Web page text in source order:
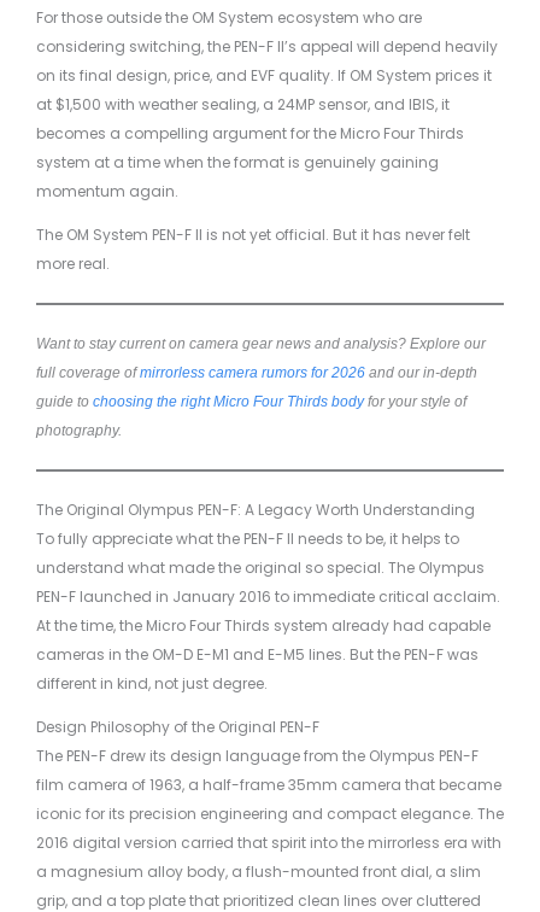
For those outside the OM System ecosystem who are
considering switching, the PEN-F II’s appeal will depend heavily
on its final design, price, and EVF quality. If OM System prices it
at $1,500 with weather sealing, a 24MP sensor, and IBIS, it
becomes a compelling argument for the Micro Four Thirds
system at a time when the format is genuinely gaining
momentum again.
The OM System PEN-F II is not yet official. But it has never felt
more real.
Want to stay current on camera gear news and analysis? Explore our
full coverage ofmirrorless camera rumors for 2026 and our in-depth
guide to choosing the right Micro Four Thirds bodyfor your style of
photography.
The Original Olympus PEN-F: A Legacy Worth Understanding
To fully appreciate what the PEN-F II needs to be, it helps to
understand what made the original so special. The Olympus
PEN-F launched in January 2016 to immediate critical acclaim.
At the time, the Micro Four Thirds system already had capable
cameras in the OM-D E-M1 and E-M5 lines. But the PEN-F was
different in kind, not just degree.
Design Philosophy of the Original PEN-F
The PEN-F drew its design language from the Olympus PEN-F
film camera of 1963, a half-frame 35mm camera that became
iconic for its precision engineering and compact elegance. The
2016 digital version carried that spirit into the mirrorless era with
a magnesium alloy body, a flush-mounted front dial, a slim
grip, and a top plate that prioritized clean lines over cluttered